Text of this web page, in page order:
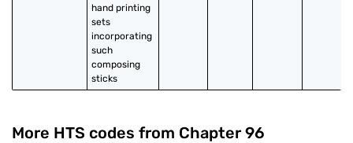
hand printing
sets
incorporating
such
composing
sticks
More HTS codes from Chapter 96